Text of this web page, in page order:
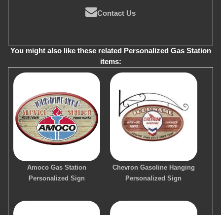
Contact Us
You might also like these related Personalized Gas Station
items:
Amoco Gas Station
Personalized Sign
Chevron Gasoline Hanging
Personalized Sign